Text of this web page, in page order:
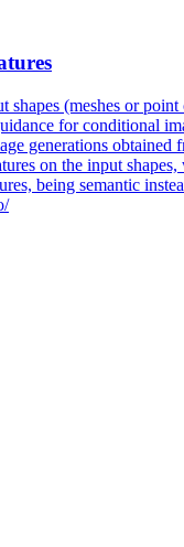
(meshes or
for conditional
generations
on the input
being semantic